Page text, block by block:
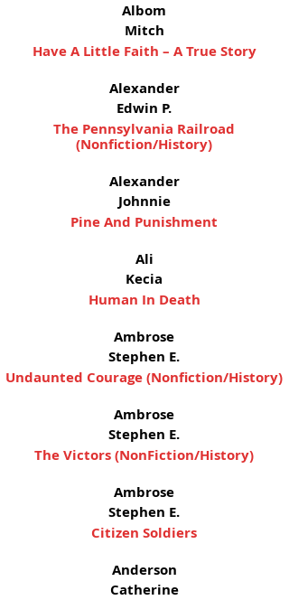
Albom
Mitch
Have A Little Faith – A True Story
Alexander
Edwin P.
The Pennsylvania Railroad
(Nonfiction/History)
Alexander
Johnnie
Pine And Punishment
Ali
Kecia
Human In Death
Ambrose
Stephen E.
Undaunted Courage (Nonfiction/History)
Ambrose
Stephen E.
The Victors (NonFiction/History)
Ambrose
Stephen E.
Citizen Soldiers
Anderson
Catherine